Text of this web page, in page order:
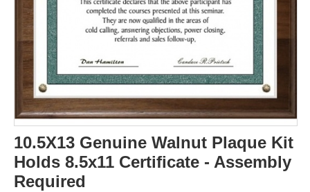
10.5X13 Genuine Walnut Plaque Kit
Holds 8.5x11 Certificate - Assembly
Required